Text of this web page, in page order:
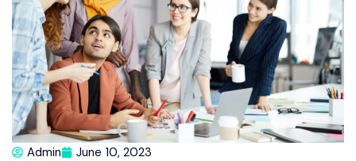
Admin June 10, 2023